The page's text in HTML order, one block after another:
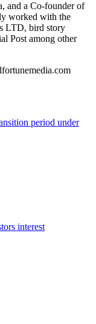
and a Co-founder of
worked with the
LTD, bird story
Post among other
period under
interest